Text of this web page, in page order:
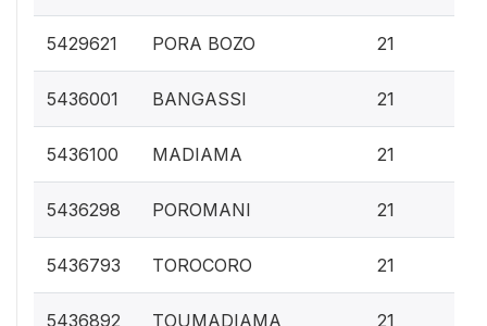
5429621 PORA BOZO 21
5436001 BANGASSI 21
5436100 MADIAMA 21
5436298 POROMANI 21
5436793 TOROCORO 21
5436892 TOUMADIAMA 21